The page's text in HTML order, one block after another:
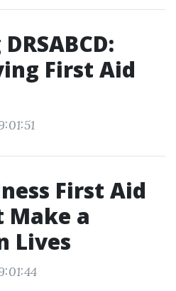
First Aid
First Aid
Make a
Lives